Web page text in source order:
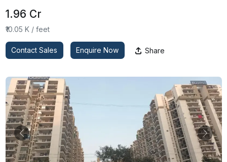
₹1.96 Cr
₹10.05 K / feet
Contact Sales Enquire Now Share